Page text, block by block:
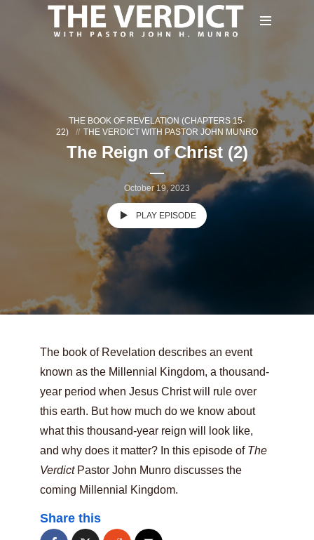
THE BOOK OF REVELATION (CHAPTERS 15-
22)
THE VERDICT WITH PASTOR JOHN MUNRO
The Reign of Christ (2)
October 19, 2023
PLAY EPISODE
The book of Revelation describes an event
known as the Millennial Kingdom, a thousand-
year period when Jesus Christ will rule over
this earth. But how much do we know about
what this thousand-year reign will look like,
and why does it matter? In this episode of The
Verdict Pastor John Munro discusses the
coming Millennial Kingdom.
Share this